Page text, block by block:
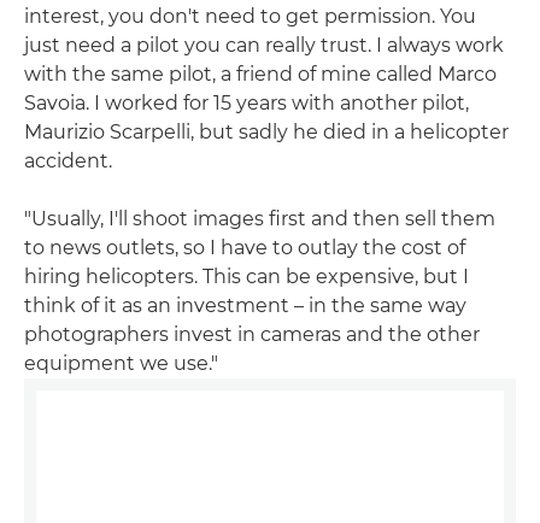
interest, you don't need to get permission. You
just need a pilot you can really trust. I always work
with the same pilot, a friend of mine called Marco
Savoia. I worked for 15 years with another pilot,
Maurizio Scarpelli, but sadly he died in a helicopter
accident.
"Usually, I'll shoot images first and then sell them
to news outlets, so I have to outlay the cost of
hiring helicopters. This can be expensive, but I
think of it as an investment – in the same way
photographers invest in cameras and the other
equipment we use."